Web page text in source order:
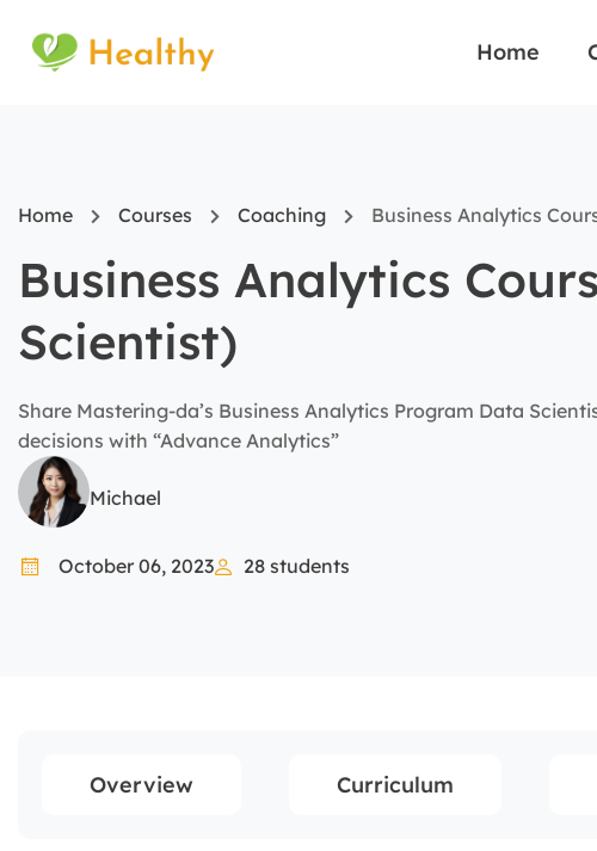
Home
Home Courses Coaching Business Analytics
Business Analytics
Scientist)
Share Mastering-da’s Business Analytics Program Data
decisions with “Advance Analytics”
Michael
October 06, 2023 28 students
Overview Curriculum